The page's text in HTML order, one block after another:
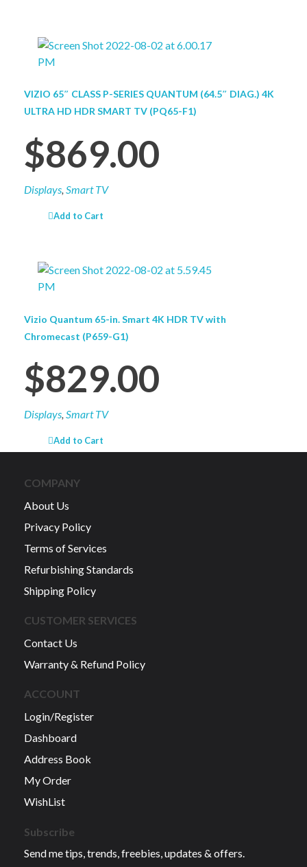
VIZIO 65″ CLASS P-SERIES QUANTUM (64.5″ DIAG.) 4K
ULTRA HD HDR SMART TV (PQ65-F1)
$869.00
Displays, Smart TV
Add to Cart
Vizio Quantum 65-in. Smart 4K HDR TV with
Chromecast (P659-G1)
$829.00
Displays, Smart TV
Add to Cart
COMPANY
About Us
Privacy Policy
Terms of Services
Refurbishing Standards
Shipping Policy
CUSTOMER SERVICES
Contact Us
Warranty & Refund Policy
ACCOUNT
Login/Register
Dashboard
Address Book
My Order
WishList
Subscribe
Send me tips, trends, freebies, updates & offers.